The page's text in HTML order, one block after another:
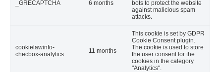
_GRECAPTCHA 6 months
bots to protect the website
against malicious spam
attacks.
cookielawinfo-
checbox-analytics
11 months
This cookie is set by GDPR
Cookie Consent plugin.
The cookie is used to store
the user consent for the
cookies in the category
"Analytics".